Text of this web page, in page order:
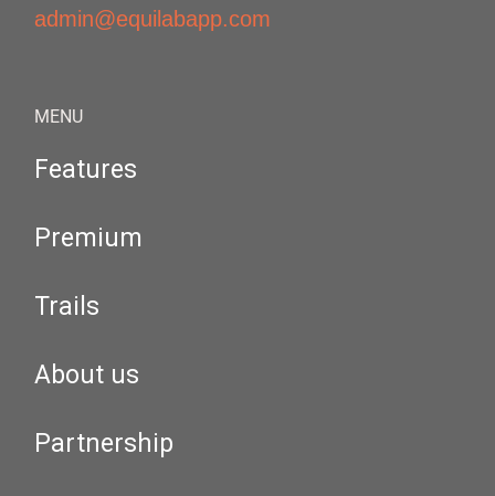
admin@equilabapp.com
MENU
Features
Premium
Trails
About us
Partnership